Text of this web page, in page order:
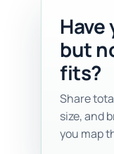
but
fits?
Share
size, and
you map